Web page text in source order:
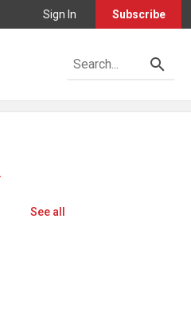
Sign In Subscribe
See all